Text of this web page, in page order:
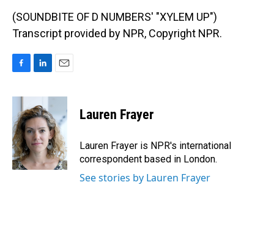
(SOUNDBITE OF D NUMBERS' "XYLEM UP")
Transcript provided by NPR, Copyright NPR.
c
b
o
o
k
n
k
e
d
I
n
a
l
Lauren Frayer
Lauren Frayer is NPR's international
correspondent based in London.
See stories by Lauren Frayer